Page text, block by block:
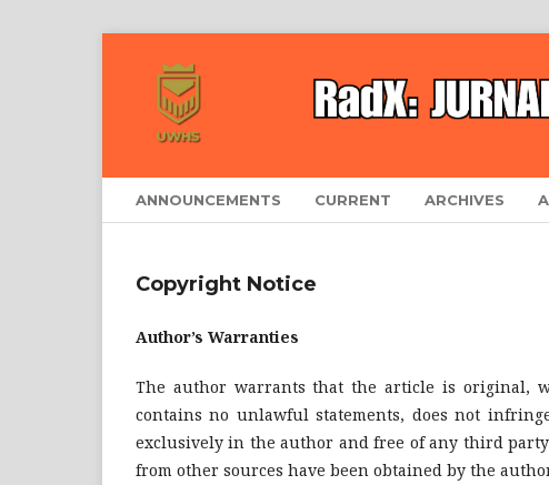
ANNOUNCEMENTS CURRENT ARCHIVES
Copyright Notice
Author’s Warranties
The author warrants that the article is original,
contains no unlawful statements, does not
exclusively in the author and free of any third
from other sources have been obtained by the